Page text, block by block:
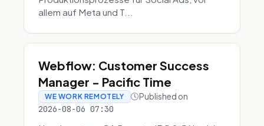
allem auf Meta und T...
Webflow: Customer Success
Manager - Pacific Time
WE WORK REMOTELY Published on
2026-08-06 07:30